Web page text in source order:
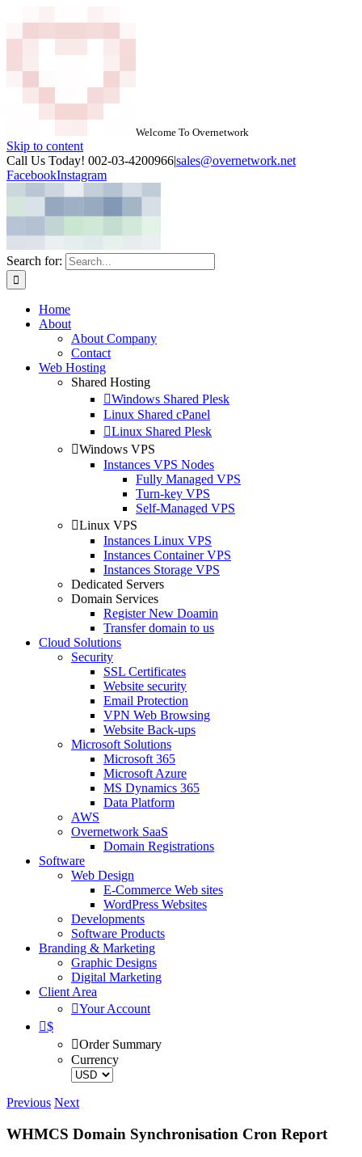
Welcome To Overnetwork
Skip to content
Call Us Today! 002-03-4200966|sales@overnetwork.net
FacebookInstagram
Search for:
Home
About
About Company
Contact
Web Hosting
Shared Hosting
Windows Shared Plesk
Linux Shared cPanel
Linux Shared Plesk
Windows VPS
Instances VPS Nodes
Fully Managed VPS
Turn-key VPS
Self-Managed VPS
Linux VPS
Instances Linux VPS
Instances Container VPS
Instances Storage VPS
Dedicated Servers
Domain Services
Register New Doamin
Transfer domain to us
Cloud Solutions
Security
SSL Certificates
Website security
Email Protection
VPN Web Browsing
Website Back-ups
Microsoft Solutions
Microsoft 365
Microsoft Azure
MS Dynamics 365
Data Platform
AWS
Overnetwork SaaS
Domain Registrations
Software
Web Design
E-Commerce Web sites
WordPress Websites
Developments
Software Products
Branding & Marketing
Graphic Designs
Digital Marketing
Client Area
Your Account
$
Order Summary
Currency
Previous Next
WHMCS Domain Synchronisation Cron Report